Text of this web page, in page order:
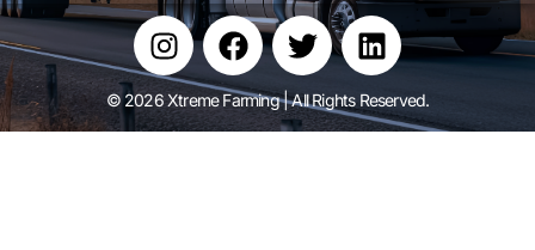
© 2026 Xtreme Farming | All Rights Reserved.